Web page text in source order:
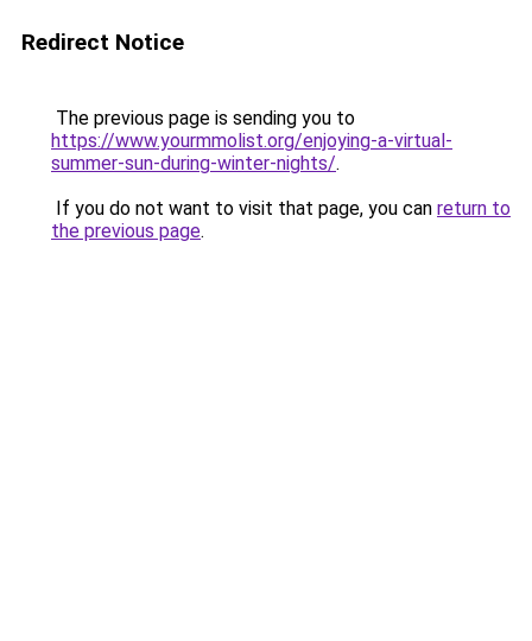
Redirect Notice
The previous page is sending you to
https://www.yourmmolist.org/enjoying-a-virtual-
summer-sun-during-winter-nights/.
If you do not want to visit that page, you can return to
the previous page.